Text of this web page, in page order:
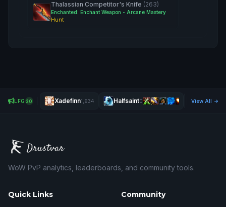
Thalassian Competitor's Knife (263)
Enchanted: Enchant Weapon - Arcane Mastery
Hunt
LFG 20 Xadefinn1,934 Halfsaint0 Eneco0
View All
WoW PvP analytics, leaderboards, and community tools.
Quick Links Community